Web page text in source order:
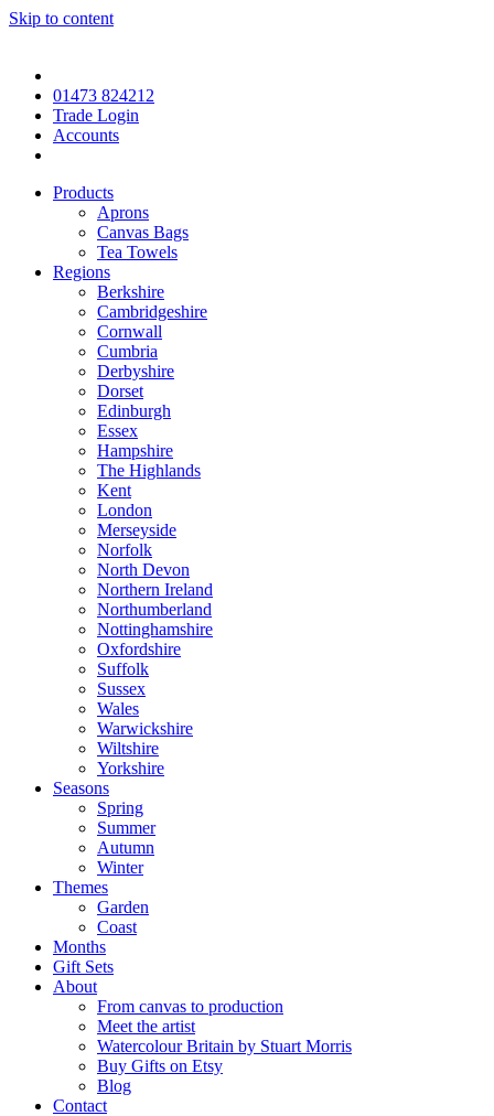
Skip to content
01473 824212
Trade Login
Accounts
Products
Aprons
Canvas Bags
Tea Towels
Regions
Berkshire
Cambridgeshire
Cornwall
Cumbria
Derbyshire
Dorset
Edinburgh
Essex
Hampshire
The Highlands
Kent
London
Merseyside
Norfolk
North Devon
Northern Ireland
Northumberland
Nottinghamshire
Oxfordshire
Suffolk
Sussex
Wales
Warwickshire
Wiltshire
Yorkshire
Seasons
Spring
Summer
Autumn
Winter
Themes
Garden
Coast
Months
Gift Sets
About
From canvas to production
Meet the artist
Watercolour Britain by Stuart Morris
Buy Gifts on Etsy
Blog
Contact